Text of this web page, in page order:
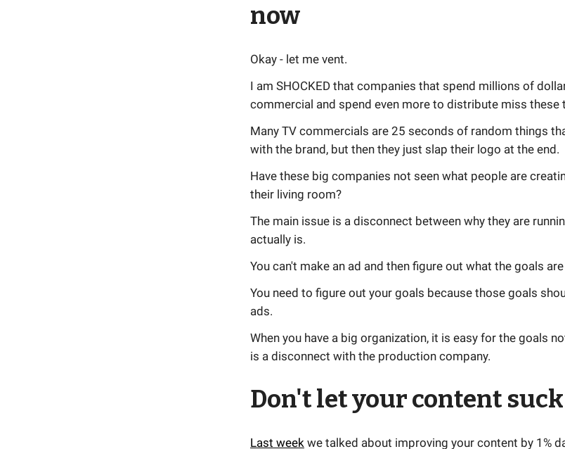
now
Okay - let me vent.
I am SHOCKED that companies that spend millions of
commercial and spend even more to distribute miss these
Many TV commercials are 25 seconds of random things
with the brand, but then they just slap their logo at the end.
Have these big companies not seen what people are
their living room?
The main issue is a disconnect between why they are
actually is.
You can't make an ad and then figure out what the goals
You need to figure out your goals because those goals
ads.
When you have a big organization, it is easy for the goals
is a disconnect with the production company.
Don't let your content suck
Last week we talked about improving your content by 1%